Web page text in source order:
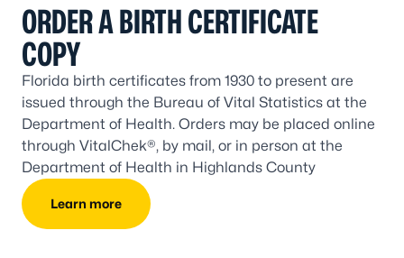
ORDER A BIRTH CERTIFICATE
COPY
Florida birth certificates from 1930 to present are
issued through the Bureau of Vital Statistics at the
Department of Health. Orders may be placed online
through VitalChek®, by mail, or in person at the
Department of Health in Highlands County
Learn more